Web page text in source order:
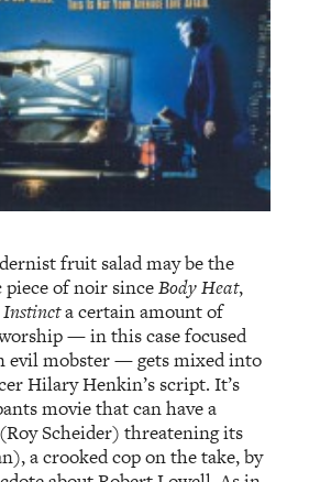
fruit salad may be the
of noir sinceBody Heat,
Instincta certain amount of
— in this case focused
evil mobster — gets mixed into
Hilary Henkin’s script. It’s
movie that can have a
Scheider) threatening its
a crooked cop on the take, by